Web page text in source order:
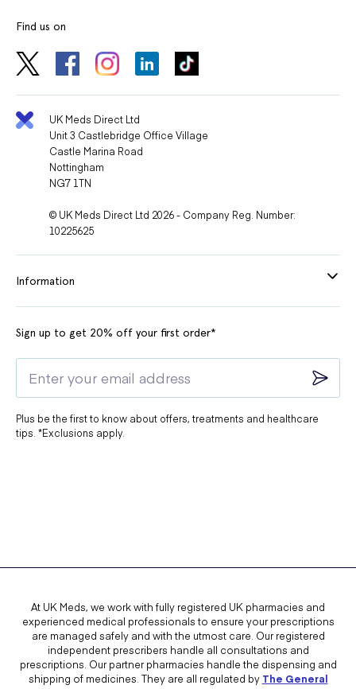
Find us on
UK Meds Direct Ltd
Unit 3 Castlebridge Office Village
Castle Marina Road
Nottingham
NG7 1TN
© UK Meds Direct Ltd 2026 - Company Reg. Number:
10225625
Information
Sign up to get 20% off your first order*
Plus be the first to know about offers, treatments and healthcare
tips. *Exclusions apply.
At UK Meds, we work with fully registered UK pharmacies and
experienced medical professionals to ensure your prescriptions
are managed safely and with the utmost care. Our registered
independent prescribers handle all consultations and
prescriptions. Our partner pharmacies handle the dispensing and
shipping of medicines. They are all regulated by The General